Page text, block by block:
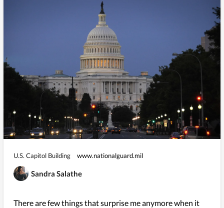
U.S. Capitol Building www.nationalguard.mil
Sandra Salathe
There are few things that surprise me anymore when it